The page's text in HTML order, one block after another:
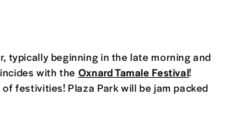
typically beginning in the late morning and
with the Oxnard Tamale Festival!
festivities! Plaza Park will be jam packed